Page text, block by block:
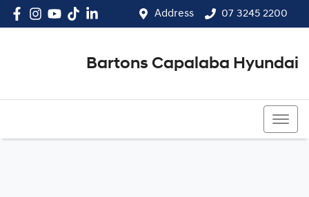
Address 07 3245 2200
Bartons Capalaba Hyundai